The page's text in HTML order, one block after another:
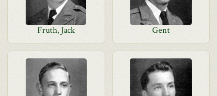
Fruth, Jack Gent